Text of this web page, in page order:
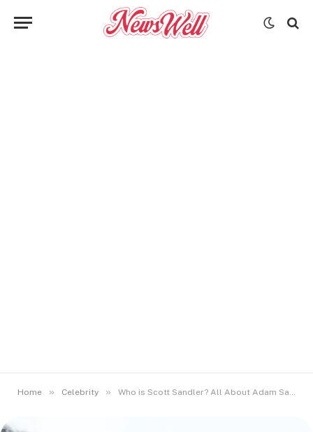
Home » Celebrity » Who is Scott Sandler? All About Adam Sandler’s Eldest Sibling